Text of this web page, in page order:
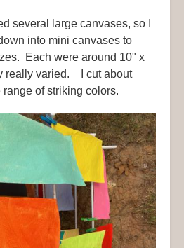
several large canvases, so I
into mini canvases to
Each were around 10" x
really varied. I cut about
of striking colors.